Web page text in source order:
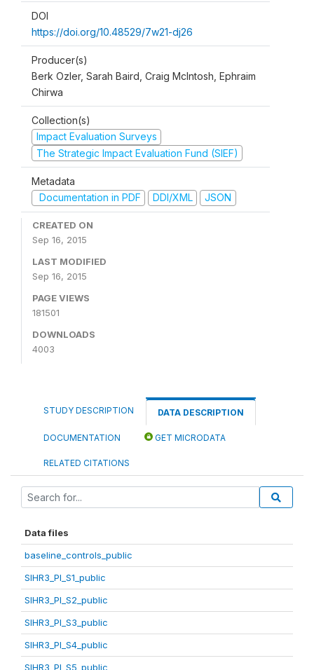
DOI
https://doi.org/10.48529/7w21-dj26
Producer(s)
Berk Ozler, Sarah Baird, Craig McIntosh, Ephraim
Chirwa
Collection(s)
Impact Evaluation Surveys
The Strategic Impact Evaluation Fund (SIEF)
Metadata
Documentation in PDF
DDI/XML JSON
CREATED ON
Sep 16, 2015
LAST MODIFIED
Sep 16, 2015
PAGE VIEWS
181501
DOWNLOADS
4003
STUDY DESCRIPTION DATA DESCRIPTION
DOCUMENTATION GET MICRODATA
RELATED CITATIONS
Data files
baseline_controls_public
SIHR3_PI_S1_public
SIHR3_PI_S2_public
SIHR3_PI_S3_public
SIHR3_PI_S4_public
SIHR3_PI_S5_public